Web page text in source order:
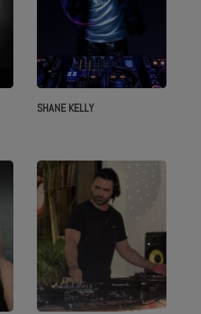
SHANE KELLY